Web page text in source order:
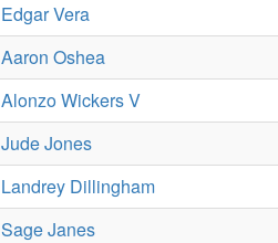
Edgar Vera
Aaron Oshea
Alonzo Wickers V
Jude Jones
Landrey Dillingham
Sage Janes